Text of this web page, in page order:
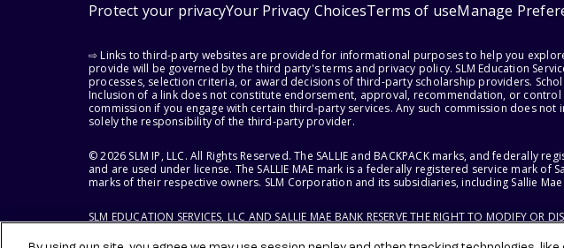
Protect your privacyYour Privacy ChoicesTerms of useManage
⇨ Links to third-party websites are provided for informational purposes to help you
provide will be governed by the third party's terms and privacy policy. SLM Education
processes, selection criteria, or award decisions of third-party scholarship providers.
Inclusion of a link does not constitute endorsement, approval, recommendation, or
commission if you engage with certain third-party services. Any such commission does
solely the responsibility of the third-party provider.
© 2026 SLM IP, LLC. All Rights Reserved. The SALLIE and BACKPACK marks, and federally
and are used under license. The SALLIE MAE mark is a federally registered service mark
marks of their respective owners. SLM Corporation and its subsidiaries, including Sallie
SLM EDUCATION SERVICES, LLC AND SALLIE MAE BANK RESERVE THE RIGHT TO MODIFY OR